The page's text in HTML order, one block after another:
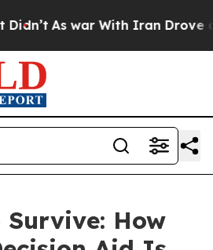
As war With Iran Drove oil
Survive: How